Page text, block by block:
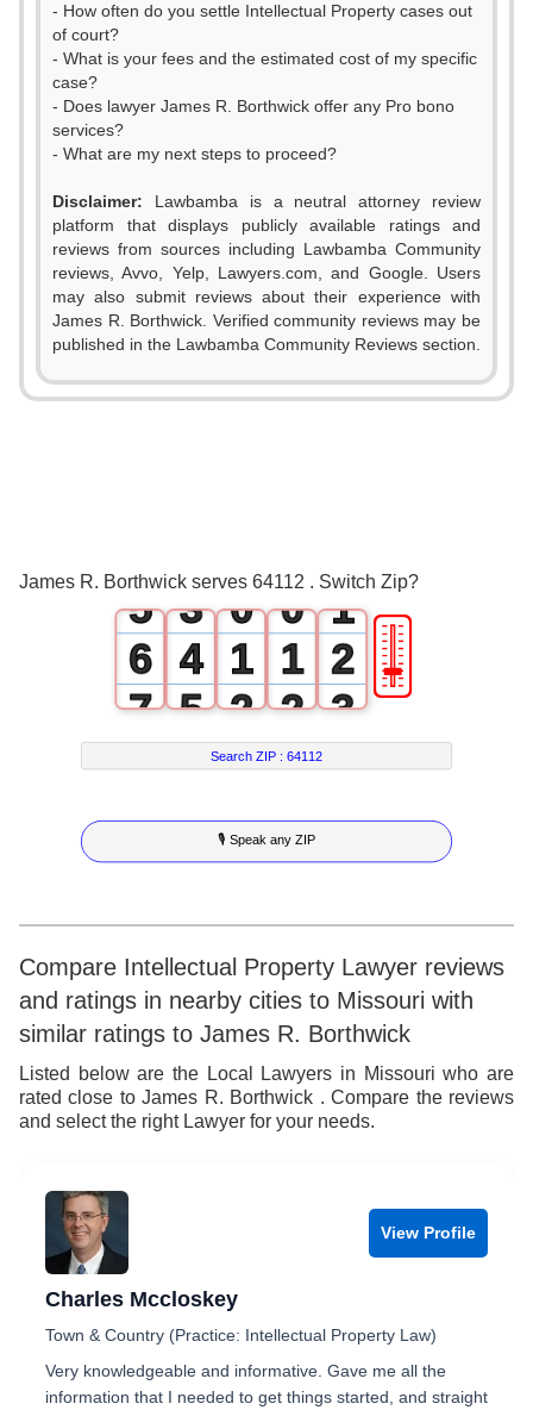
- How often do you settle Intellectual Property cases out
of court?
- What is your fees and the estimated cost of my specific
case?
- Does lawyer James R. Borthwick offer any Pro bono
services?
- What are my next steps to proceed?
Disclaimer: Lawbamba is a neutral attorney review
platform that displays publicly available ratings and
reviews from sources including Lawbamba Community
reviews, Avvo, Yelp, Lawyers.com, and Google. Users
may also submit reviews about their experience with
James R. Borthwick. Verified community reviews may be
published in the Lawbamba Community Reviews section.
James R. Borthwick serves 64112 . Switch Zip?
0
1
5
6
7
8
9
3
4
5
6
7
8
9
0
1
2
3
4
5
6
7
8
9
0
1
2
3
4
5
6
7
8
9
1
2
3
4
5
6
7
8
9
🎚
Search ZIP :64112
🎙 Speak any ZIP
Compare Intellectual Property Lawyer reviews
and ratings in nearby cities to Missouri with
similar ratings to James R. Borthwick
Listed below are the Local Lawyers in Missouri who are
rated close to James R. Borthwick . Compare the reviews
and select the right Lawyer for your needs.
View Profile
Charles Mccloskey
Town & Country (Practice: Intellectual Property Law)
Very knowledgeable and informative. Gave me all the
information that I needed to get things started, and straight